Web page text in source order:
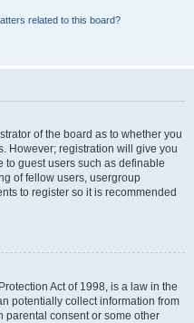
related to this board?
of the board as to whether you
However; registration will give you
guest users such as definable
of fellow users, usergroup
to register so it is recommended
Act of 1998, is a law in the
potentially collect information from
parental consent or some other